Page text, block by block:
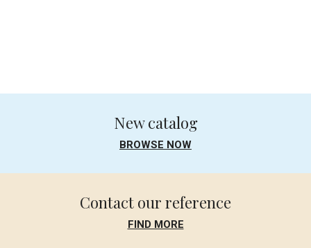
New catalog
BROWSE NOW
Contact our reference
FIND MORE